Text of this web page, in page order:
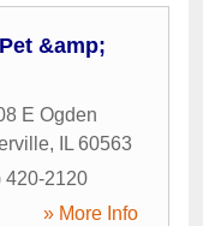
&amp;
E Ogden
, IL 60563
420-2120
» More Info